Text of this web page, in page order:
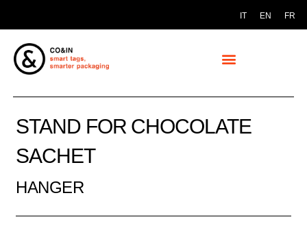
IT EN FR
STAND FOR CHOCOLATE
SACHET
HANGER